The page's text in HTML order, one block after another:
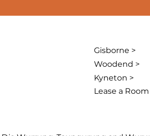
Gisborne >
Woodend >
Kyneton >
Lease a Room